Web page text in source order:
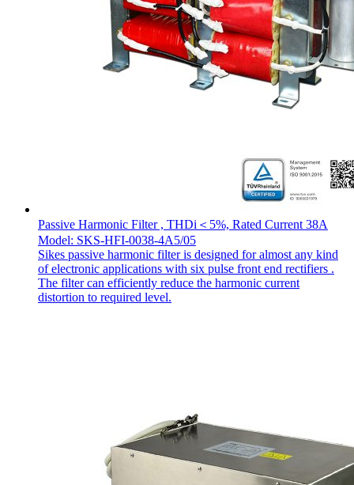
Passive Harmonic Filter , THDi＜5%, Rated Current 38A
Model: SKS-HFI-0038-4A5/05
Sikes passive harmonic filter is designed for almost any kind
of electronic applications with six pulse front end rectifiers .
The filter can efficiently reduce the harmonic current
distortion to required level.